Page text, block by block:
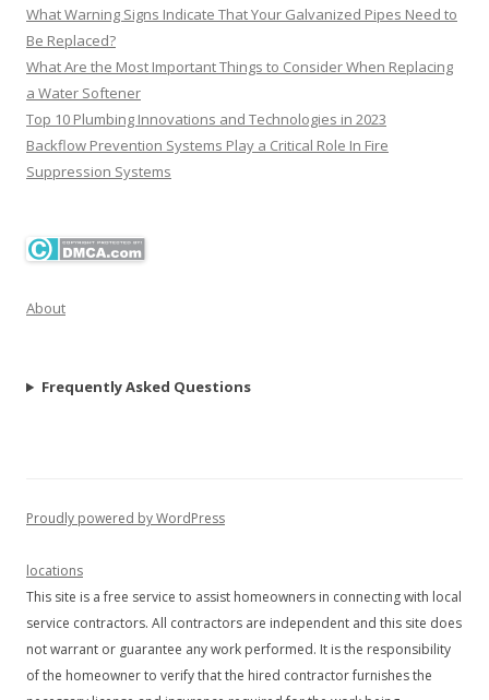
What Warning Signs Indicate That Your Galvanized Pipes Need to
Be Replaced?
What Are the Most Important Things to Consider When Replacing
a Water Softener
Top 10 Plumbing Innovations and Technologies in 2023
Backflow Prevention Systems Play a Critical Role In Fire
Suppression Systems
About
Frequently Asked Questions
Proudly powered by WordPress
locations
This site is a free service to assist homeowners in connecting with local
service contractors. All contractors are independent and this site does
not warrant or guarantee any work performed. It is the responsibility
of the homeowner to verify that the hired contractor furnishes the